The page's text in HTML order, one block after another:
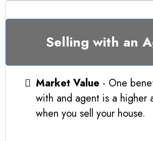
Selling with an
Market Value - One
with and agent is a higher
when you sell your house.